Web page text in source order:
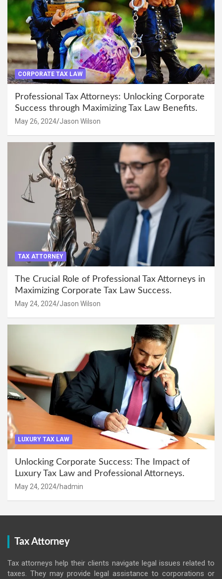
CORPORATE TAX LAW
Professional Tax Attorneys: Unlocking Corporate
Success through Maximizing Tax Law Benefits.
May 26, 2024 Jason Wilson
TAX ATTORNEY
The Crucial Role of Professional Tax Attorneys in
Maximizing Corporate Tax Law Success.
May 24, 2024 Jason Wilson
LUXURY TAX LAW
Unlocking Corporate Success: The Impact of
Luxury Tax Law and Professional Attorneys.
May 24, 2024 hadmin
Tax Attorney
Tax attorneys help their clients navigate legal issues related to
taxes. They may provide legal assistance to corporations or